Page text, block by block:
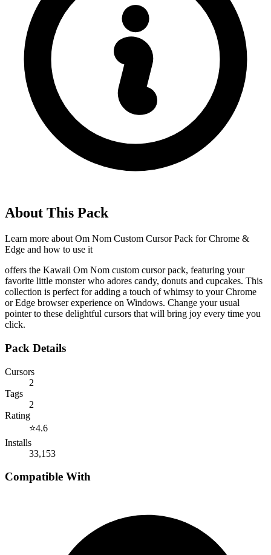
About This Pack
Learn more about Om Nom Custom Cursor Pack for Chrome &
Edge and how to use it
offers the Kawaii Om Nom custom cursor pack, featuring your
favorite little monster who adores candy, donuts and cupcakes. This
collection is perfect for adding a touch of whimsy to your Chrome
or Edge browser experience on Windows. Change your usual
pointer to these delightful cursors that will bring joy every time you
click.
Pack Details
Cursors
2
Tags
2
Rating
⭐4.6
Installs
33,153
Compatible With